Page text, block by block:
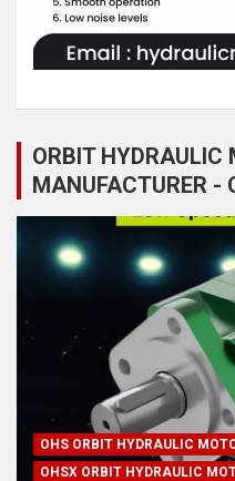
ORBIT HYDRAULIC
MANUFACTURER -
OHS ORBIT HYDRAULIC
OHSX ORBIT HYDRAULIC